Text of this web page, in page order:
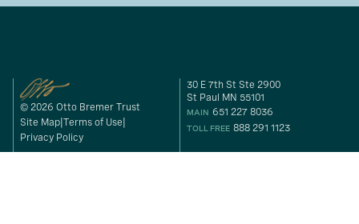
© 2026 Otto Bremer Trust
Site Map Terms of Use
Privacy Policy
30 E 7th St Ste 2900
St Paul MN 55101
MAIN 651 227 8036
TOLL FREE 888 291 1123